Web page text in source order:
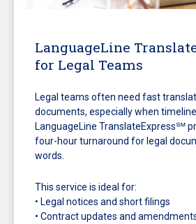
LanguageLine
for Legal Teams
Legal teams often need fast
documents, especially when
LanguageLine TranslateExpress℠
four-hour turnaround for legal
words.
This service is ideal for:
• Legal notices and short filings
• Contract updates and